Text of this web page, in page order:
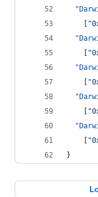
"
"
"
"
"
}